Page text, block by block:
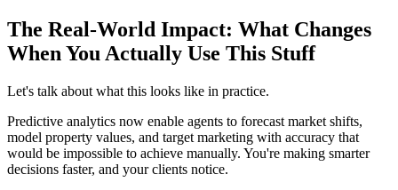
The Real-World Impact: What Changes
When You Actually Use This Stuff
Let's talk about what this looks like in practice.
Predictive analytics now enable agents to forecast market shifts,
model property values, and target marketing with accuracy that
would be impossible to achieve manually. You're making smarter
decisions faster, and your clients notice.